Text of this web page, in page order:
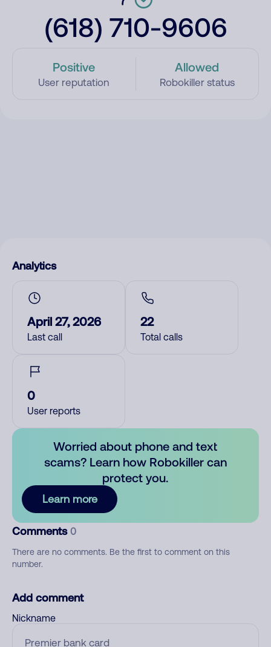
(618) 710-9606
Positive
User reputation
Allowed
Robokiller status
Analytics
April 27, 2026
Last call
22
Total calls
0
User reports
Worried about phone and text
scams? Learn how Robokiller can
protect you.
Learn more
Comments 0
There are no comments. Be the first to comment on this
number.
Add comment
Nickname